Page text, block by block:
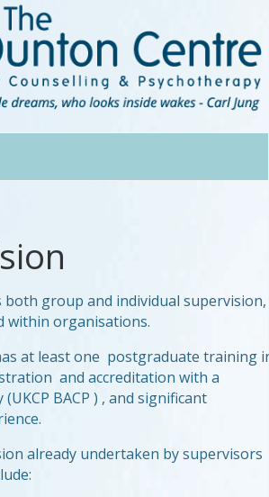
both group and individual supervision,
within organisations.
at least one postgraduate training
and accreditation with a
BACP ) , and significant
already undertaken by supervisors